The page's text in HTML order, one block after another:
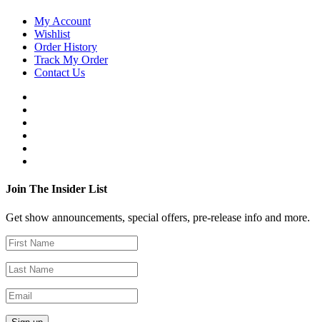
My Account
Wishlist
Order History
Track My Order
Contact Us
Join The Insider List
Get show announcements, special offers, pre-release info and more.